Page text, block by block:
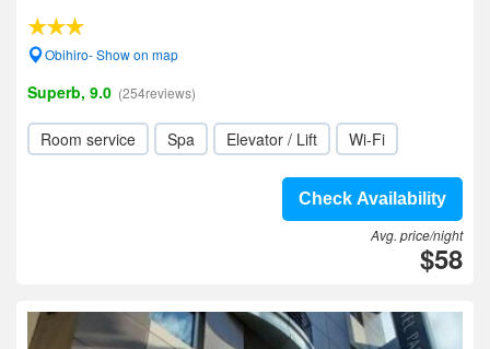
Obihiro- Show on map
Superb, 9.0 (254reviews)
Room service Spa Elevator / Lift Wi-Fi
Check Availability
Avg. price/night
$58